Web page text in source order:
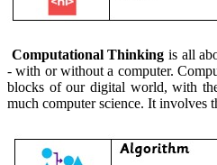
Computational Thinking is all
- with or without a computer.
blocks of our digital world, with
much computer science. It involves